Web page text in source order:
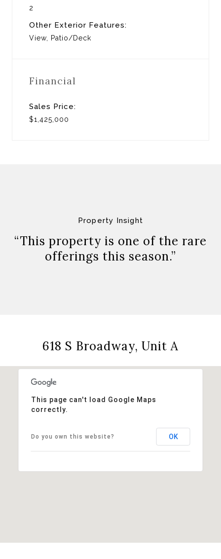
2
Other Exterior Features:
View, Patio/Deck
Financial
Sales Price:
$1,425,000
Property Insight
“This property is one of the rare
offerings this season.”
618 S Broadway, Unit A
This page can't load Google Maps
correctly.
Do you own this website? OK